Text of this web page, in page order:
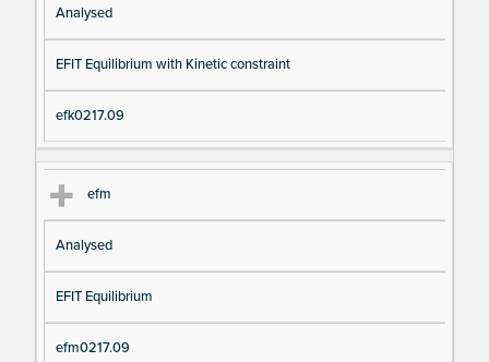
Analysed
EFIT Equilibrium with Kinetic constraint
efk0217.09
efm
Analysed
EFIT Equilibrium
efm0217.09